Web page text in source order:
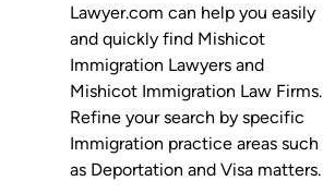
Lawyer.com can help you easily
and quickly find Mishicot
Immigration Lawyers and
Mishicot Immigration Law Firms.
Refine your search by specific
Immigration practice areas such
as Deportation and Visa matters.